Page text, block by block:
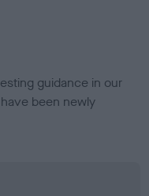
guidance in our
been newly